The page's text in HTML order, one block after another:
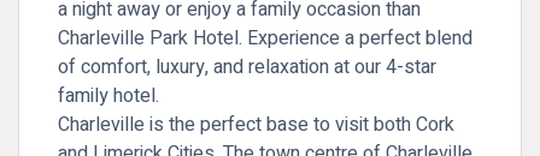
a night away or enjoy afamily occasionthan
Charleville Park Hotel. Experience a perfect blend
of comfort, luxury, and relaxation at our 4-star
family hotel.
Charleville is the perfect base to visit both Cork